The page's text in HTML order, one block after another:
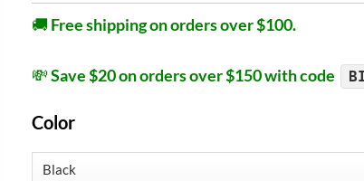
🚚Free shipping on orders over $100.
💸Save $20 on orders over $150 with code
Color